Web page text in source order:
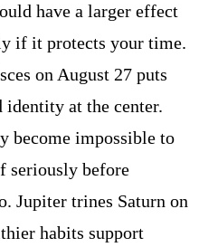
have a larger effect
if it protects your time.
on August 27 puts
identity at the center.
become impossible to
seriously before
Jupiter trines Saturn on
habits support